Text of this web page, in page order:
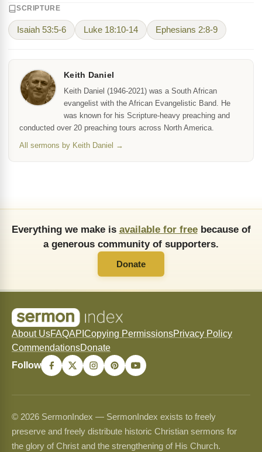
SCRIPTURE
Isaiah 53:5-6 Luke 18:10-14 Ephesians 2:8-9
Keith Daniel
Keith Daniel (1946-2021) was a South African
evangelist with the African Evangelistic Band. He
was known for his Scripture-heavy preaching and
conducted over 20 preaching tours across North America.
All sermons by Keith Daniel →
Everything we make is available for freebecause of
a generous community of supporters.
Donate
About UsFAQAPI Copying PermissionsPrivacy Policy
CommendationsDonate
Follow
© 2026 SermonIndex — SermonIndex exists to freely
preserve and freely distribute historic Christian sermons for
the glory of Christ and the strengthening of His Church.